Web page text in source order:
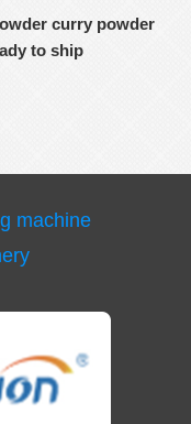
curry powder
to ship
machine